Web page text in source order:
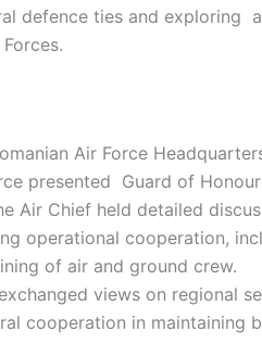
defence ties and exploring
Air Force
presented Guard of
Air Chief held detailed
operational cooperation,
of air and ground crew.
views on regional
cooperation in maintaining